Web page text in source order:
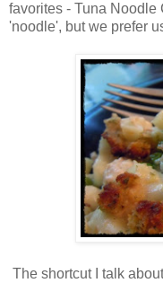
favorites - Tuna Noodle
'noodle', but we prefer
The shortcut I talk